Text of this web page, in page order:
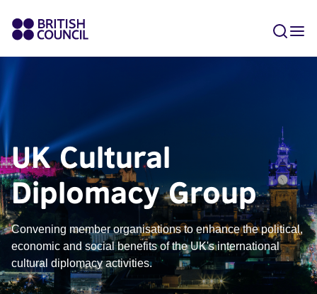
UK Cultural
Diplomacy Group
Convening member organisations to enhance the political,
economic and social benefits of the UK's international
cultural diplomacy activities.